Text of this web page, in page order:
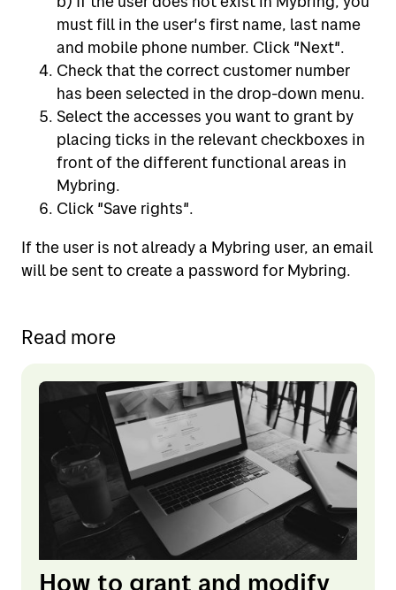
must fill in the user's first name, last name
and mobile phone number. Click "Next".
Check that the correct customer number
has been selected in the drop-down menu.
Select the accesses you want to grant by
placing ticks in the relevant checkboxes in
front of the different functional areas in
Mybring.
Click "Save rights".
If the user is not already a Mybring user, an email
will be sent to create a password for Mybring.
Read more
How to grant and modify